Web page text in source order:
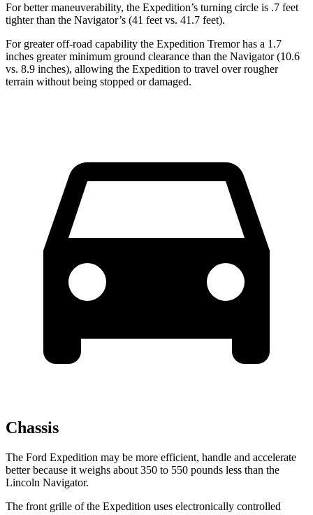
For better maneuverability, the Expedition’s turning circle is .7 feet
tighter than the Navigator’s (41 feet vs. 41.7 feet).
For greater off-road capability the Expedition Tremor has a 1.7
inches greater minimum ground clearance than the Navigator (10.6
vs. 8.9 inches), allowing the Expedition to travel over rougher
terrain without being stopped or damaged.
Chassis
The Ford Expedition may be more efficient, handle and accelerate
better because it weighs about 350 to 550 pounds less than the
Lincoln Navigator.
The front grille of the Expedition uses electronically controlled